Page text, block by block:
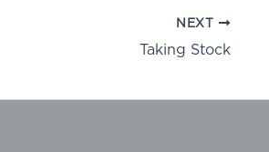
NEXT
Taking Stock